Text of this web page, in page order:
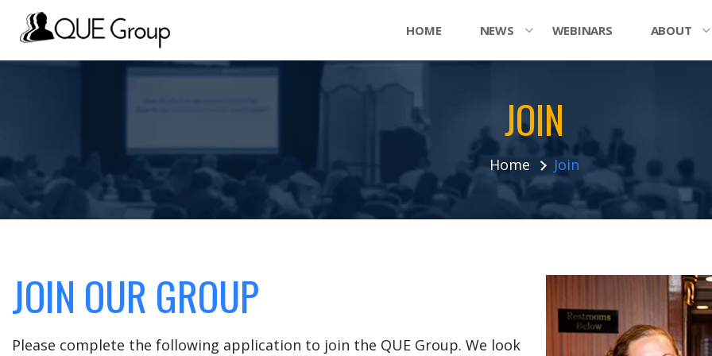
HOME NEWS WEBINARS ABOUT
JOIN
Home Join
JOIN OUR GROUP
Please complete the following application to join the QUE Group. We look